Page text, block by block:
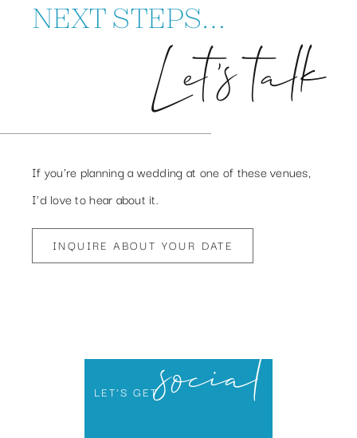
NEXT STEPS…
Let’s talk
If you’re planning a wedding at one of these venues,
I’d love to hear about it.
INQUIRE ABOUT YOUR DATE
LET’S GETsocial